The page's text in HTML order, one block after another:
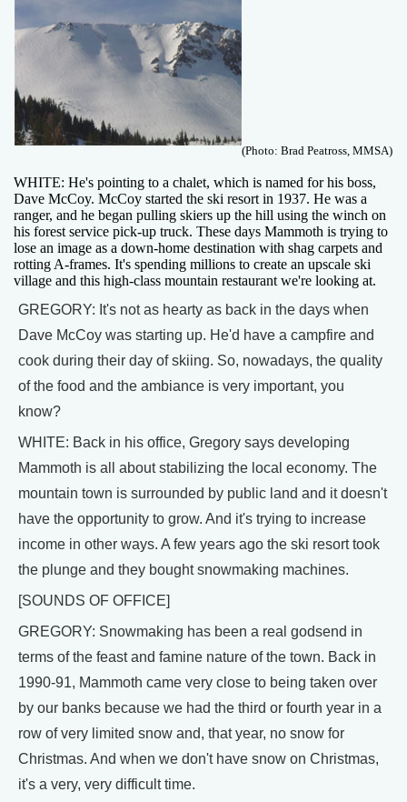
(Photo: Brad Peatross, MMSA)
WHITE: He's pointing to a chalet, which is named for his boss,
Dave McCoy. McCoy started the ski resort in 1937. He was a
ranger, and he began pulling skiers up the hill using the winch on
his forest service pick-up truck. These days Mammoth is trying to
lose an image as a down-home destination with shag carpets and
rotting A-frames. It's spending millions to create an upscale ski
village and this high-class mountain restaurant we're looking at.
GREGORY: It's not as hearty as back in the days when
Dave McCoy was starting up. He'd have a campfire and
cook during their day of skiing. So, nowadays, the quality
of the food and the ambiance is very important, you
know?
WHITE: Back in his office, Gregory says developing
Mammoth is all about stabilizing the local economy. The
mountain town is surrounded by public land and it doesn't
have the opportunity to grow. And it's trying to increase
income in other ways. A few years ago the ski resort took
the plunge and they bought snowmaking machines.
[SOUNDS OF OFFICE]
GREGORY: Snowmaking has been a real godsend in
terms of the feast and famine nature of the town. Back in
1990-91, Mammoth came very close to being taken over
by our banks because we had the third or fourth year in a
row of very limited snow and, that year, no snow for
Christmas. And when we don't have snow on Christmas,
it's a very, very difficult time.